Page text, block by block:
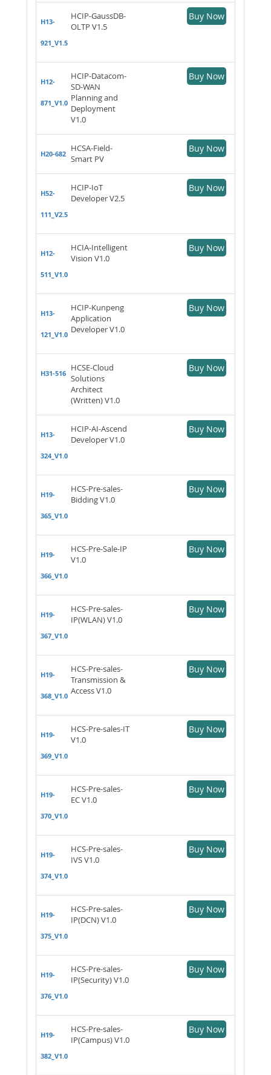
H13-
921_V1.5
HCIP-GaussDB-
OLTP V1.5
Buy Now
H12-
871_V1.0
HCIP-Datacom-
SD-WAN
Planning and
Deployment
V1.0
Buy Now
H20-682
HCSA-Field-
Smart PV
Buy Now
H52-
111_V2.5
HCIP-IoT
Developer V2.5
Buy Now
H12-
511_V1.0
HCIA-Intelligent
Vision V1.0
Buy Now
H13-
121_V1.0
HCIP-Kunpeng
Application
Developer V1.0
Buy Now
H31-516
HCSE-Cloud
Solutions
Architect
(Written) V1.0
Buy Now
H13-
324_V1.0
HCIP-AI-Ascend
Developer V1.0
Buy Now
H19-
365_V1.0
HCS-Pre-sales-
Bidding V1.0
Buy Now
H19-
366_V1.0
HCS-Pre-Sale-IP
V1.0
Buy Now
H19-
367_V1.0
HCS-Pre-sales-
IP(WLAN) V1.0
Buy Now
H19-
368_V1.0
HCS-Pre-sales-
Transmission &
Access V1.0
Buy Now
H19-
369_V1.0
HCS-Pre-sales-IT
V1.0
Buy Now
H19-
370_V1.0
HCS-Pre-sales-
EC V1.0
Buy Now
H19-
374_V1.0
HCS-Pre-sales-
IVS V1.0
Buy Now
H19-
375_V1.0
HCS-Pre-sales-
IP(DCN) V1.0
Buy Now
H19-
376_V1.0
HCS-Pre-sales-
IP(Security) V1.0
Buy Now
H19-
382_V1.0
HCS-Pre-sales-
IP(Campus) V1.0
Buy Now